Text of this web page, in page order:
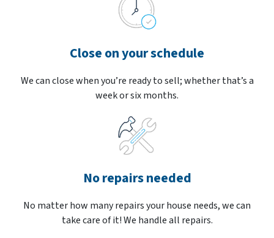
Close on your schedule
We can close when you’re ready to sell; whether that’s a
week or six months.
No repairs needed
No matter how many repairs your house needs, we can
take care of it! We handle all repairs.